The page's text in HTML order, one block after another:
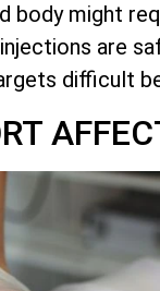
body might
are
difficult